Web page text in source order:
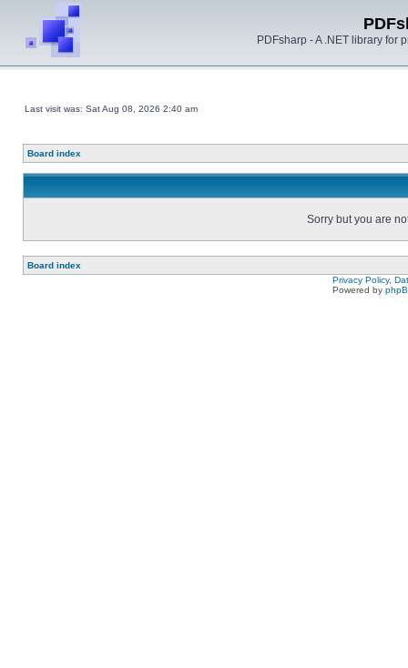
PDFsharp - A .NET library for
Last visit was: Sat Aug 08, 2026 2:40 am
Board index
Sorry but you are
Board index
Privacy Policy,
Powered by